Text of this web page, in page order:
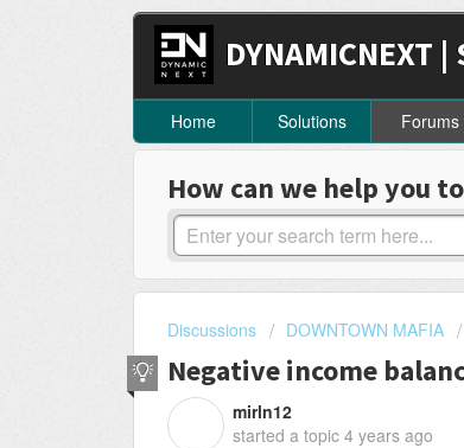
DYNAMICNEXT
Home Solutions Forums
How can we help you
Discussions DOWNTOWN MAFIA
Negative income
mirln12
started a topic 4 years ago